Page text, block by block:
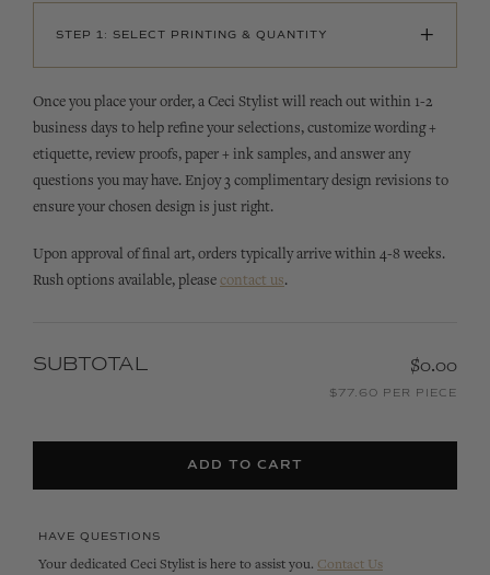
STEP 1: SELECT PRINTING & QUANTITY +
Once you place your order, a Ceci Stylist will reach out within 1-2
business days to help refine your selections, customize wording +
etiquette, review proofs, paper + ink samples, and answer any
questions you may have. Enjoy 3 complimentary design revisions to
ensure your chosen design is just right.
Upon approval of final art, orders typically arrive within 4-8 weeks.
Rush options available, please contact us.
SUBTOTAL $0.00
$77.60 PER PIECE
ADD TO CART
HAVE QUESTIONS
Your dedicated Ceci Stylist is here to assist you. Contact Us